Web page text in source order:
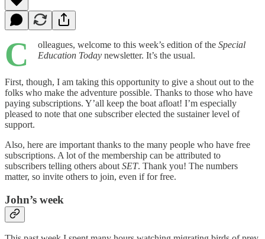
C olleagues, welcome to this week’s edition of the Special
Education Today newsletter. It’s the usual.
First, though, I am taking this opportunity to give a shout out to the
folks who make the adventure possible. Thanks to those who have
paying subscriptions. Y’all keep the boat afloat! I’m especially
pleased to note that one subscriber elected the sustainer level of
support.
Also, here are important thanks to the many people who have free
subscriptions. A lot of the membership can be attributed to
subscribers telling others about SET. Thank you! The numbers
matter, so invite others to join, even if for free.
John’s week